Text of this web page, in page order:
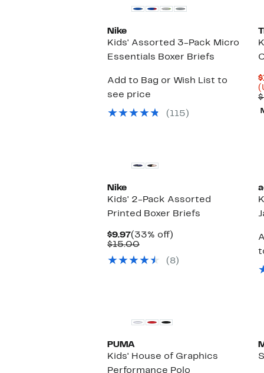
Nike
Kids' Assorted 3-Pack Micro
Essentials Boxer Briefs
Add to Bag or Wish List to
see price
(115)
Nike
Kids' 2-Pack Assorted
Printed Boxer Briefs
$9.97Current
Price
(33% off)
$15.00Comparable
$15.00(8)
PUMA
Kids' House of Graphics
Performance Polo